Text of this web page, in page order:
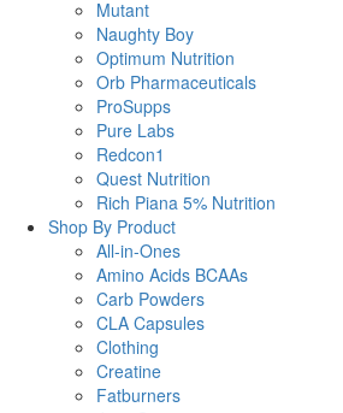
Mutant
Naughty Boy
Optimum Nutrition
Orb Pharmaceuticals
ProSupps
Pure Labs
Redcon1
Quest Nutrition
Rich Piana 5% Nutrition
Shop By Product
All-in-Ones
Amino Acids BCAAs
Carb Powders
CLA Capsules
Clothing
Creatine
Fatburners